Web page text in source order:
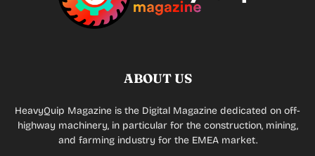
ABOUT US
HeavyQuip Magazine is the Digital Magazine dedicated on off-
highway machinery, in particular for the construction, mining,
and farming industry for the EMEA market.